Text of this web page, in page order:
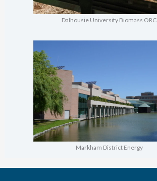
Dalhousie University Biomass ORC
Markham District Energy